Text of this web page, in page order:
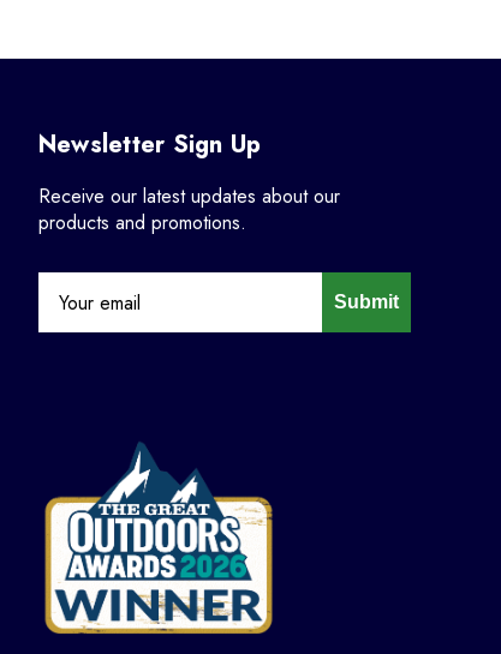
Newsletter Sign Up
Receive our latest updates about our
products and promotions.
Submit